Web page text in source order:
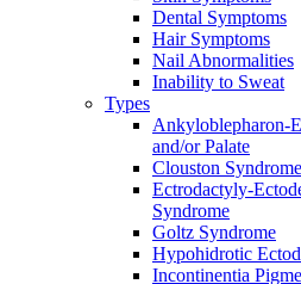
Dental Symptoms
Hair Symptoms
Nail Abnormalities
Inability to Sweat
Types
Ankyloblepharon-
and/or Palate
Clouston Syndrome
Ectrodactyly-
Syndrome
Goltz Syndrome
Hypohidrotic
Incontinentia